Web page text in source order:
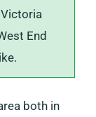
End
both in